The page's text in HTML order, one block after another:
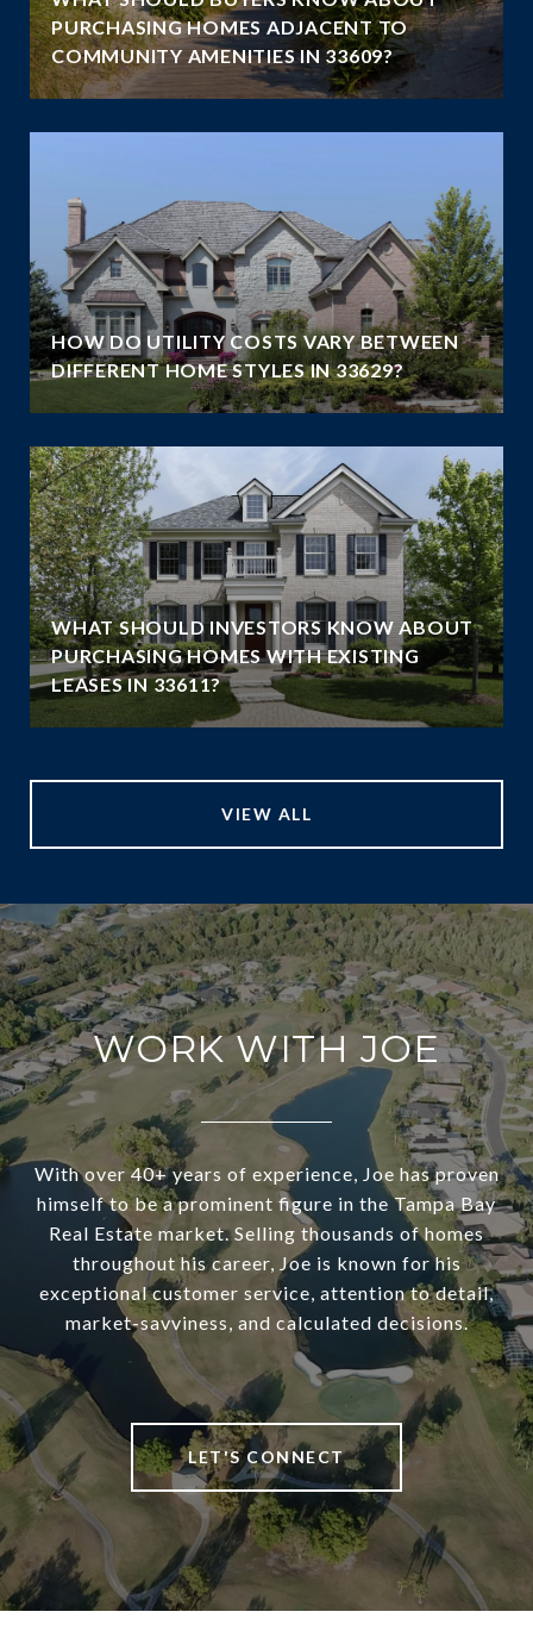
PURCHASING HOMES ADJACENT TO
COMMUNITY AMENITIES IN 33609?
HOW DO UTILITY COSTS VARY BETWEEN
DIFFERENT HOME STYLES IN 33629?
WHAT SHOULD INVESTORS KNOW ABOUT
PURCHASING HOMES WITH EXISTING
LEASES IN 33611?
VIEW ALL
WORK WITH JOE
With over 40+ years of experience, Joe has proven
himself to be a prominent figure in the Tampa Bay
Real Estate market. Selling thousands of homes
throughout his career, Joe is known for his
exceptional customer service, attention to detail,
market-savviness, and calculated decisions.
LET'S CONNECT